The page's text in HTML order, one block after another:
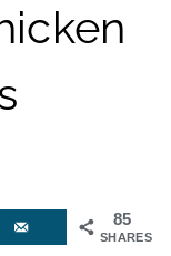
85
SHARES